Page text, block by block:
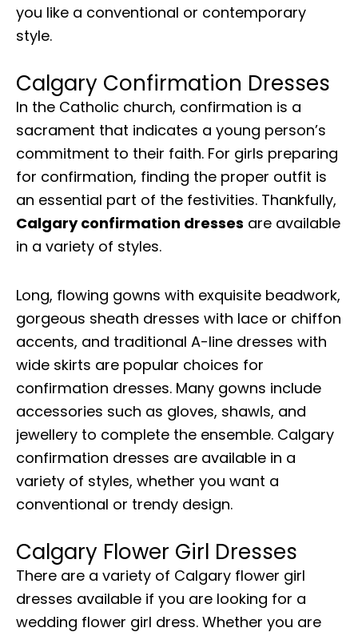
you like a conventional or contemporary
style.
Calgary Confirmation Dresses
In the Catholic church, confirmation is a
sacrament that indicates a young person’s
commitment to their faith. For girls preparing
for confirmation, finding the proper outfit is
an essential part of the festivities. Thankfully,
Calgary confirmation dresses are available
in a variety of styles.
Long, flowing gowns with exquisite beadwork,
gorgeous sheath dresses with lace or chiffon
accents, and traditional A-line dresses with
wide skirts are popular choices for
confirmation dresses. Many gowns include
accessories such as gloves, shawls, and
jewellery to complete the ensemble. Calgary
confirmation dresses are available in a
variety of styles, whether you want a
conventional or trendy design.
Calgary Flower Girl Dresses
There are a variety of Calgary flower girl
dresses available if you are looking for a
wedding flower girl dress. Whether you are